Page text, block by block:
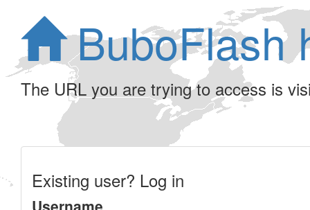
BuboFlash
The URL you are trying to access is
Existing user? Log in
Username